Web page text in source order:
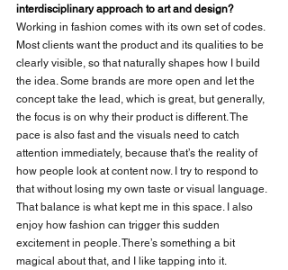
interdisciplinary approach to art and design?
Working in fashion comes with its own set of codes.
Most clients want the product and its qualities to be
clearly visible, so that naturally shapes how I build
the idea. Some brands are more open and let the
concept take the lead, which is great, but generally,
the focus is on why their product is different. The
pace is also fast and the visuals need to catch
attention immediately, because that’s the reality of
how people look at content now. I try to respond to
that without losing my own taste or visual language.
That balance is what kept me in this space. I also
enjoy how fashion can trigger this sudden
excitement in people. There’s something a bit
magical about that, and I like tapping into it.